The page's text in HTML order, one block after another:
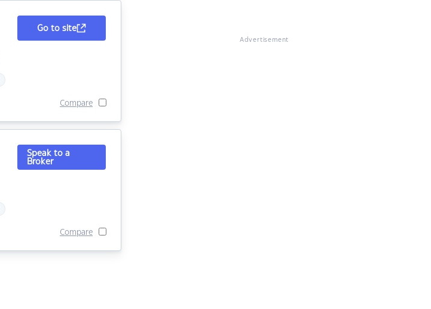
Go to site
Compare
Speak to a
Broker
Compare
Advertisement